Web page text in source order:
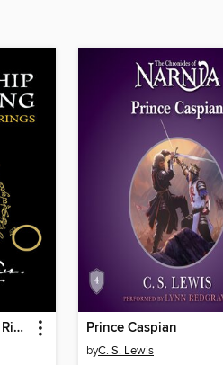
The Fellowship of the Ring Prince Caspian
byC. S. Lewis